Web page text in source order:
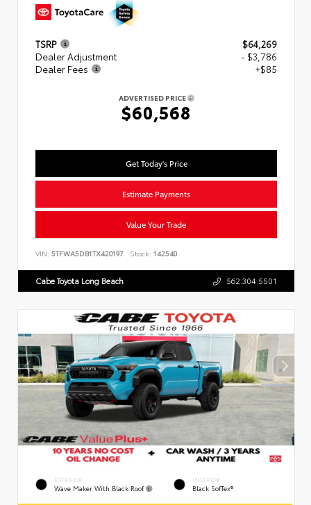
TSRP
$64,269
Dealer Adjustment
- $3,786
Dealer Fees
+$85
ADVERTISED PRICE
$60,568
Get Today's Price
Estimate Payments
Value Your Trade
VIN: 5TFWA5DB1TX420197 Stock: 142540
Cabe Toyota Long Beach 562.304.5501
EXTERIOR
Wave Maker With Black Roof
INTERIOR
Black SofTex®